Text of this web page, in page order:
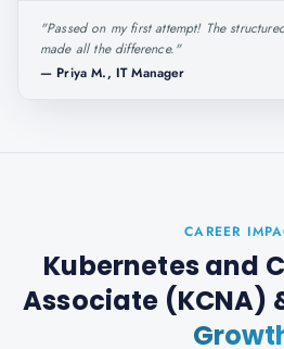
"Passed on my first attempt! The
made all the difference."
— Priya M., IT Manager
CAREER
Kubernetes and
Associate (KCNA)